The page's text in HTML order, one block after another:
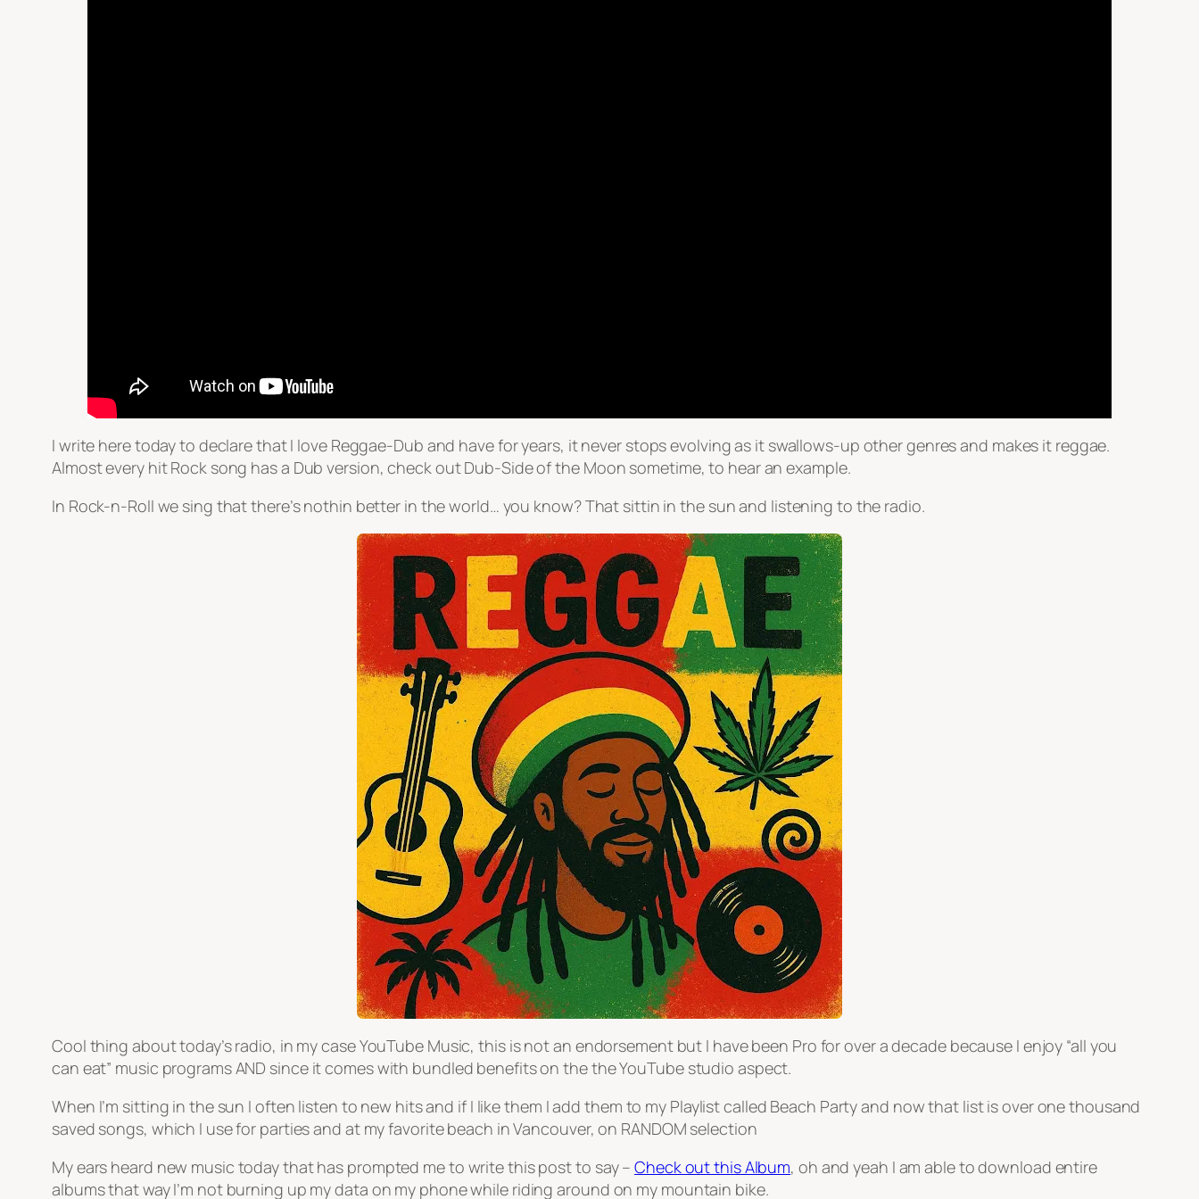
I write here today to declare that I love Reggae-Dub and have for years, it never stops evolving as it swallows-up other genres and makes it reggae.
Almost every hit Rock song has a Dub version, check out Dub-Side of the Moon sometime, to hear an example.
In Rock-n-Roll we sing that there’s nothin better in the world… you know? That sittin in the sun and listening to the radio.
Cool thing about today’s radio, in my case YouTube Music, this is not an endorsement but I have been Pro for over a decade because I enjoy “all you
can eat” music programs AND since it comes with bundled benefits on the the YouTube studio aspect.
When I’m sitting in the sun I often listen to new hits and if I like them I add them to my Playlist called Beach Party and now that list is over one thousand
saved songs, which I use for parties and at my favorite beach in Vancouver, on RANDOM selection
My ears heard new music today that has prompted me to write this post to say –Check out this Album, oh and yeah I am able to download entire
albums that way I’m not burning up my data on my phone while riding around on my mountain bike.